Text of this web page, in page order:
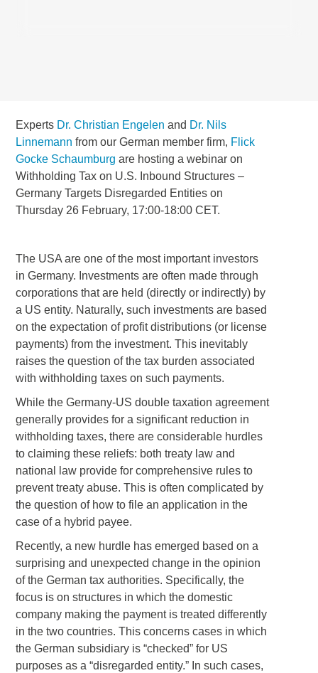
Experts Dr. Christian Engelen and Dr. Nils
Linnemann from our German member firm, Flick
Gocke Schaumburg are hosting a webinar on
Withholding Tax on U.S. Inbound Structures –
Germany Targets Disregarded Entities on
Thursday 26 February, 17:00-18:00 CET.
The USA are one of the most important investors
in Germany. Investments are often made through
corporations that are held (directly or indirectly) by
a US entity. Naturally, such investments are based
on the expectation of profit distributions (or license
payments) from the investment. This inevitably
raises the question of the tax burden associated
with withholding taxes on such payments.
While the Germany-US double taxation agreement
generally provides for a significant reduction in
withholding taxes, there are considerable hurdles
to claiming these reliefs: both treaty law and
national law provide for comprehensive rules to
prevent treaty abuse. This is often complicated by
the question of how to file an application in the
case of a hybrid payee.
Recently, a new hurdle has emerged based on a
surprising and unexpected change in the opinion
of the German tax authorities. Specifically, the
focus is on structures in which the domestic
company making the payment is treated differently
in the two countries. This concerns cases in which
the German subsidiary is “checked” for US
purposes as a “disregarded entity.” In such cases,